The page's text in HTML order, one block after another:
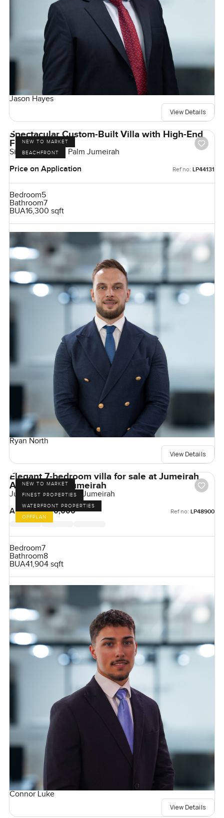
Jason Hayes
View Details
NEW TO MARKET
BEACHFRONT
Spectacular Custom-Built Villa with High-End
Finishes
Signature Villas, Palm Jumeirah
Price on Application
Ref no: LP44131
Bedroom5
Bathroom7
BUA16,300 sqft
Ryan North
View Details
NEW TO MARKET
FINEST PROPERTIES
WATERFRONT PROPERTIES
OFFPLAN
Elegant 7-bedroom villa for sale at Jumeirah
Asora Bay in Jumeirah
Jumeirah Asora Bay, Jumeirah
AED 350,000,000
Ref no: LP48900
Bedroom7
Bathroom8
BUA41,904 sqft
Connor Luke
View Details